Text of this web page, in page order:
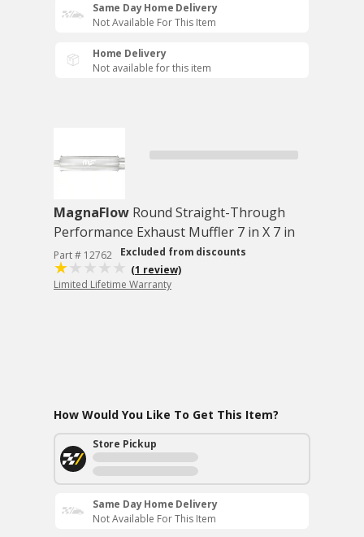
Same Day Home Delivery
Not Available For This Item
Home Delivery
Not available for this item
MagnaFlow Round Straight-Through
Performance Exhaust Muffler 7 in X 7 in
Part # 12762
Excluded from discounts
(1 review)
Limited Lifetime Warranty
How Would You Like To Get This Item?
Store Pickup
Same Day Home Delivery
Not Available For This Item